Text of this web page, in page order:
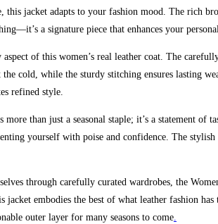
jacket adapts to your fashion mood. The rich
a signature piece that enhances your
of this women’s real leather coat. The
the cold, while the sturdy stitching ensures lasting
refined style.
than just a seasonal staple; it’s a statement
yourself with poise and confidence. The
through carefully curated wardrobes, the
embodies the best of what leather fashion
outer layer for many seasons to come